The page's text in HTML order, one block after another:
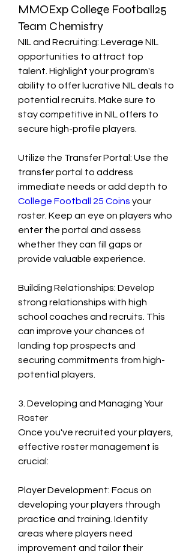
MMOExp College Football25
Team Chemistry
NIL and Recruiting: Leverage NIL
opportunities to attract top
talent. Highlight your program's
ability to offer lucrative NIL deals to
potential recruits. Make sure to
stay competitive in NIL offers to
secure high-profile players.
Utilize the Transfer Portal: Use the
transfer portal to address
College Football 25 Coins your
roster. Keep an eye on players who
enter the portal and assess
whether they can fill gaps or
provide valuable experience.
Building Relationships: Develop
strong relationships with high
school coaches and recruits. This
can improve your chances of
landing top prospects and
securing commitments from high-
potential players.
3. Developing and Managing Your
Roster
Once you've recruited your players,
effective roster management is
crucial:
Player Development: Focus on
developing your players through
practice and training. Identify
areas where players need
improvement and tailor their